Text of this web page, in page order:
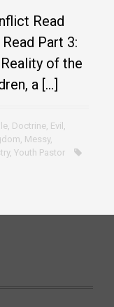
Read
Part 3:
of the
a […]
, Doctrine, Evil
Messy,
, Youth Pastor